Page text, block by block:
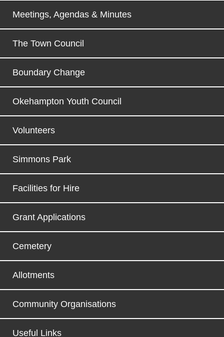
Meetings, Agendas & Minutes
The Town Council
Boundary Change
Okehampton Youth Council
Volunteers
Simmons Park
Facilities for Hire
Grant Applications
Cemetery
Allotments
Community Organisations
Useful Links